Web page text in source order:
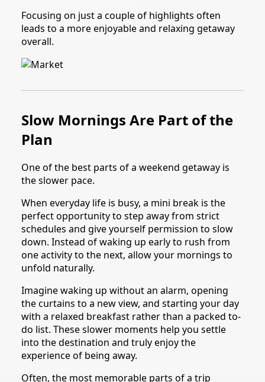
Focusing on just a couple of highlights often
leads to a more enjoyable and relaxing getaway
overall.
Slow Mornings Are Part of the
Plan
One of the best parts of a weekend getaway is
the slower pace.
When everyday life is busy, a mini break is the
perfect opportunity to step away from strict
schedules and give yourself permission to slow
down. Instead of waking up early to rush from
one activity to the next, allow your mornings to
unfold naturally.
Imagine waking up without an alarm, opening
the curtains to a new view, and starting your day
with a relaxed breakfast rather than a packed to-
do list. These slower moments help you settle
into the destination and truly enjoy the
experience of being away.
Often, the most memorable parts of a trip